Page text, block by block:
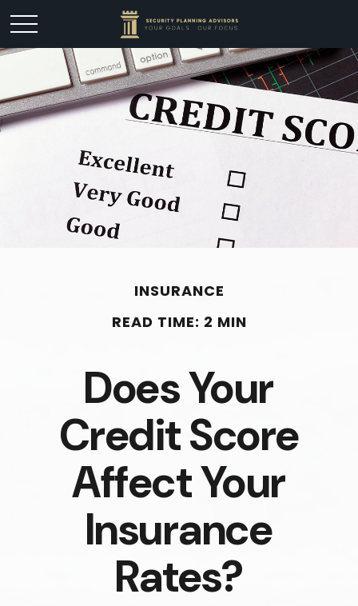
INSURANCE
READ TIME: 2 MIN
Does Your
Credit Score
Affect Your
Insurance
Rates?